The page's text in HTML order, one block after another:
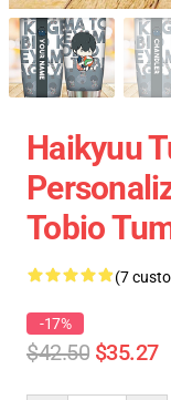
Haikyuu
Tobio
(7
-17%
$42.50 $35.27